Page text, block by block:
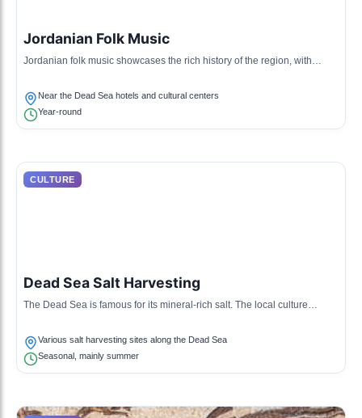
Jordanian Folk Music
Jordanian folk music showcases the rich history of the region, with
Near the Dead Sea hotels and cultural centers
Year-round
CULTURE
Dead Sea Salt Harvesting
The Dead Sea is famous for its mineral-rich salt. The local culture
Various salt harvesting sites along the Dead Sea
Seasonal, mainly summer